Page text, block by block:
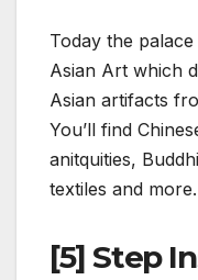
Today the
Asian Art which
Asian artifacts
You’ll find
anitquities,
textiles and more.
[5] Step